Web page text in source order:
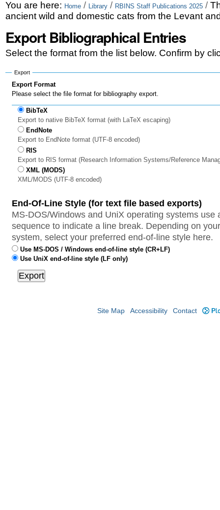
Skip
to
content.
|
Skip
to
navigation
Personal
tools
You are here: Home / Library / RBINS Staff Publications 2025 /
ancient wild and domestic cats from the Levant
Export Bibliographical Entries
Select the format from the list below. Confirm by
Export
Export Format
Please select the file format for bibliography export.
BibTeX
Export to native BibTeX format (with LaTeX escaping)
EndNote
Export to EndNote format (UTF-8 encoded)
RIS
Export to RIS format (Research Information Systems/Reference
XML (MODS)
XML/MODS (UTF-8 encoded)
End-Of-Line Style (for text file based exports)
MS-DOS/Windows and UniX operating systems use
sequence to indicate a line break. Depending on
system, select your preferred end-of-line style here.
Use MS-DOS / Windows end-of-line style (CR+LF)
Use UniX end-of-line style (LF only)
Site Map Accessibility Contact